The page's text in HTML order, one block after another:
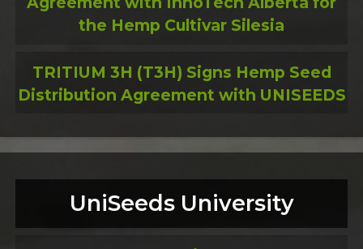
the Hemp Cultivar Silesia
TRITIUM 3H (T3H) Signs Hemp Seed
Distribution Agreement with UNISEEDS
UniSeeds University